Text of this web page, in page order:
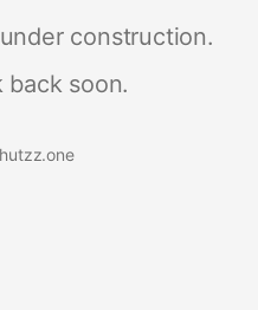
construction.
back soon.